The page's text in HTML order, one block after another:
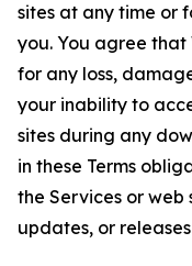
sites at any time or
you. You agree
for any loss,
your inability to
sites during any
in these Terms
the Services or web
updates, or